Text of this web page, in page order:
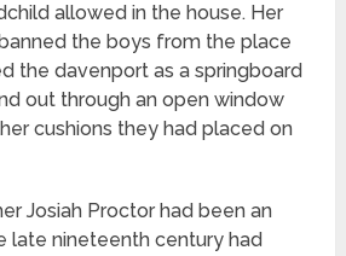
allowed in the house. Her
the boys from the place
the davenport as a springboard
out through an open window
cushions they had placed on
Josiah Proctor had been an
late nineteenth century had